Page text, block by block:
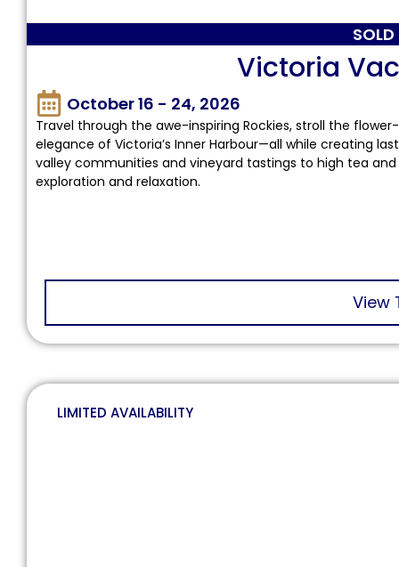
Victoria
October 16 - 24, 2026
Travel through the awe-inspiring Rockies, stroll the
elegance of Victoria’s Inner Harbour—all while creating
valley communities and vineyard tastings to high tea
exploration and relaxation.
View
LIMITED AVAILABILITY